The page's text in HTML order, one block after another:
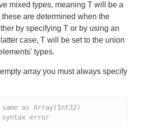
mixed types, meaning T will be a
are determined when the
by specifying T or by using an
case, T will be set to the union
types.
array you must always specify
as Array(Int32)
syntax error